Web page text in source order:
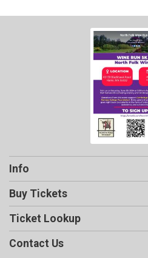
Info
Buy Tickets
Ticket Lookup
Contact Us